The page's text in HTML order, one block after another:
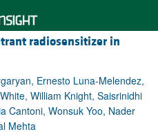
radiosensitizer in
Ernesto Luna-Melendez,
William Knight, Saisrinidhi
Cantoni, Wonsuk Yoo, Nader
Mehta